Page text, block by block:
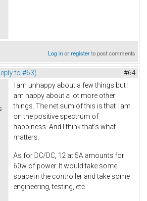
Log inorregisterto post comments
to #63) #64
I am unhappy about a few things but I
am happy about a lot more other
things. The net sum of this is that I am
on the positive spectrum of
happiness. And I think that's what
matters.
As for DC/DC, 12 at 5A amounts for
60w of power. It would take some
space in the controller and take some
engineering, testing, etc.